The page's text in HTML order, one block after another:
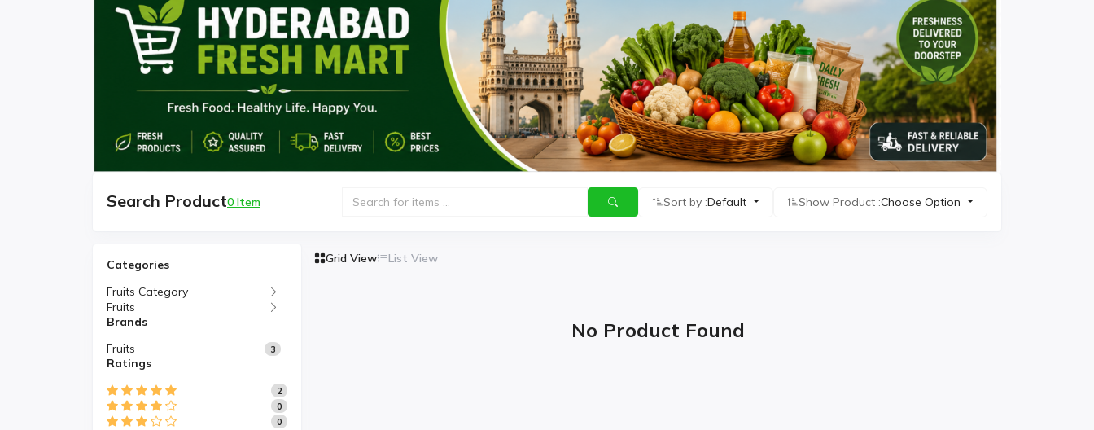
Search Product0 Item Sort by :Default Show Product :Choose Option
Categories
Fruits Category
Fruits
Brands
Fruits
3
Ratings
2
0
0
Grid View List View
No Product Found